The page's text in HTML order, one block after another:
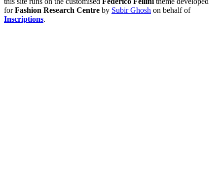
forFashion Research Centre by Subir Ghosh on behalf of
Inscriptions.